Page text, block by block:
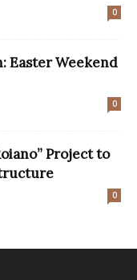
0
Easter Weekend
0
Project to
0